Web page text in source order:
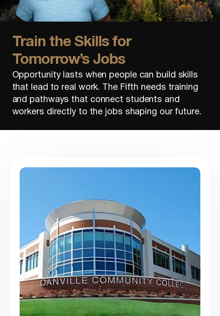
Train the Skills for
Tomorrow’s Jobs
Opportunity lasts when people can build skills
that lead to real work. The Fifth needs training
and pathways that connect students and
workers directly to the jobs shaping our future.